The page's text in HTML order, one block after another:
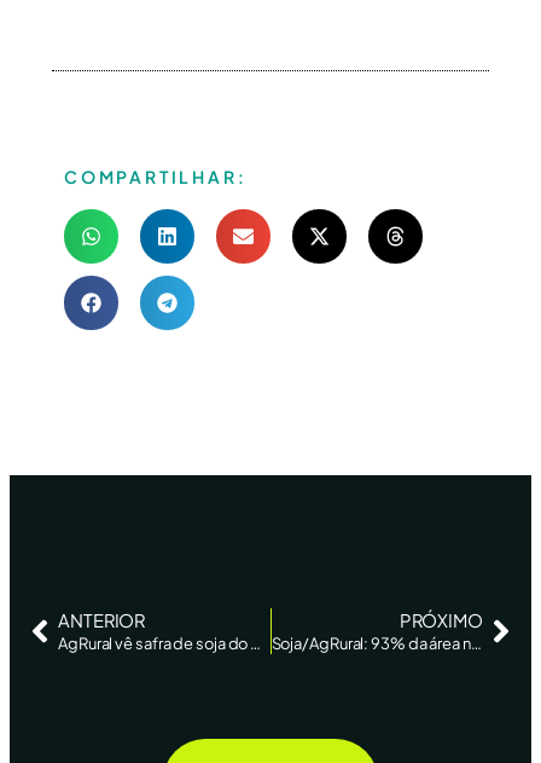
COMPARTILHAR:
ANTERIOR
AgRural vê safra de soja do Brasil em 120,7 mi t, quase estável ante outubro – Reuters New
PRÓXIMO
Soja/AgRural: 93% da área no Brasil está semeada na safra 2019/20, em linha com média de 5 anos